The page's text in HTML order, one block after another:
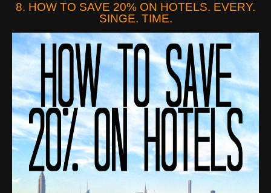
8. HOW TO SAVE 20% ON HOTELS. EVERY.
SINGE. TIME.